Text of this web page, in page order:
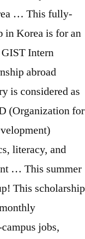
… This fully-
in Korea is for an
Intern
abroad
is considered as
(Organization for
literacy, and
… This summer
This scholarship
jobs,